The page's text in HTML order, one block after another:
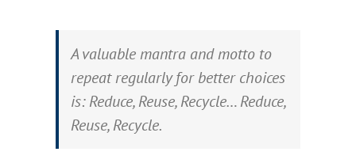
A valuable mantra and motto to
repeat regularly for better choices
is: Reduce, Reuse, Recycle… Reduce,
Reuse, Recycle.